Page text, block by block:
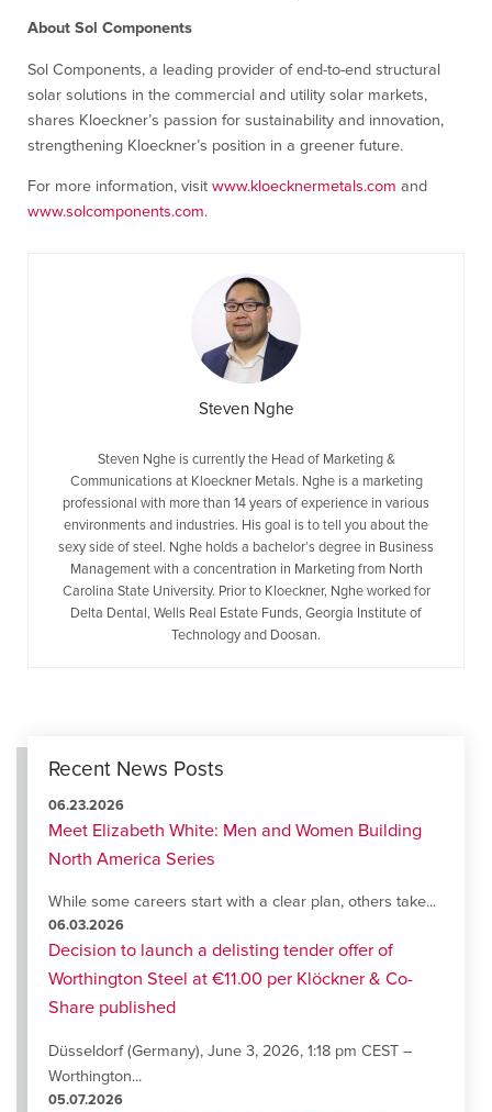
About Sol Components
Sol Components, a leading provider of end-to-end structural
solar solutions in the commercial and utility solar markets,
shares Kloeckner’s passion for sustainability and innovation,
strengthening Kloeckner’s position in a greener future.
For more information, visitwww.kloecknermetals.com and
www.solcomponents.com.
Steven Nghe
Steven Nghe is currently the Head of Marketing &
Communications at Kloeckner Metals. Nghe is a marketing
professional with more than 14 years of experience in various
environments and industries. His goal is to tell you about the
sexy side of steel. Nghe holds a bachelor’s degree in Business
Management with a concentration in Marketing from North
Carolina State University. Prior to Kloeckner, Nghe worked for
Delta Dental, Wells Real Estate Funds, Georgia Institute of
Technology and Doosan.
Recent News Posts
06.23.2026
Meet Elizabeth White: Men and Women Building
North America Series
While some careers start with a clear plan, others take...
06.03.2026
Decision to launch a delisting tender offer of
Worthington Steel at €11.00 per Klöckner & Co-
Share published
Düsseldorf (Germany), June 3, 2026, 1:18 pm CEST –
Worthington...
05.07.2026